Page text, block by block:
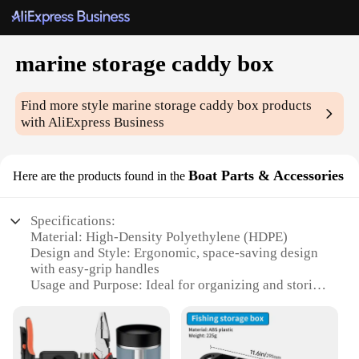
marine storage caddy box
Find more stylemarine storage caddy box products
with AliExpress Business
Here are the products found in the Boat Parts & Accessories
Specifications:
Material: High-Density Polyethylene (HDPE)
Design and Style: Ergonomic, space-saving design
with easy-grip handles
Usage and Purpose: Ideal for organizing and storing
Performance and Property: UV-resistant, weather-
proof, and durable for marine environments
Parts and Accessories: Includes a set of marine